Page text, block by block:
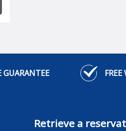
GUARANTEE
Retrieve a